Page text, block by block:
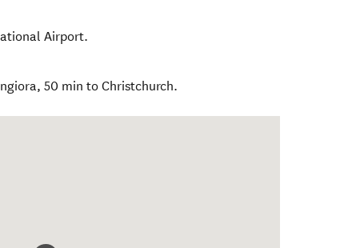
Airport.
50 min to Christchurch.